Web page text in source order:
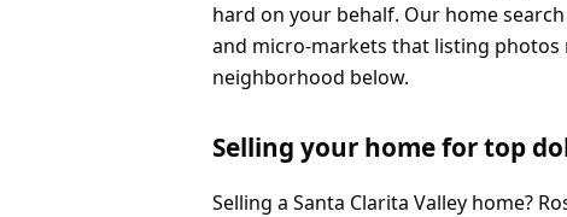
hard on your behalf. Our home
and micro-markets that listing
neighborhood below.
Selling your home for top
Selling a Santa Clarita Valley home?